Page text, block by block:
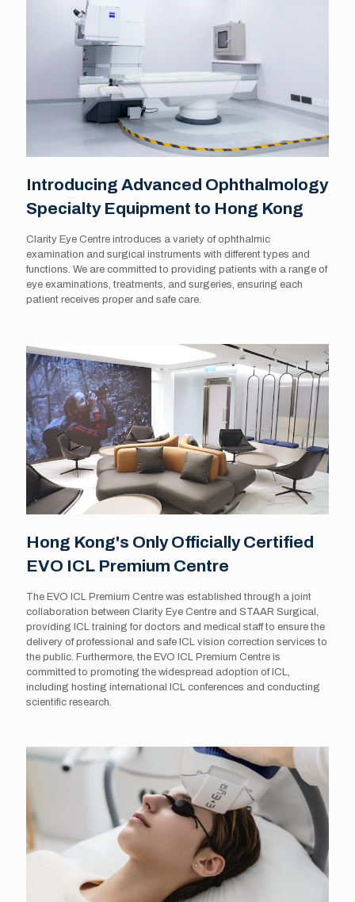
Introducing Advanced Ophthalmology
Specialty Equipment to Hong Kong
Clarity Eye Centre introduces a variety of ophthalmic
examination and surgical instruments with different types and
functions. We are committed to providing patients with a range of
eye examinations, treatments, and surgeries, ensuring each
patient receives proper and safe care.
Hong Kong's Only Officially Certified
EVO ICL Premium Centre
The EVO ICL Premium Centre was established through a joint
collaboration between Clarity Eye Centre and STAAR Surgical,
providing ICL training for doctors and medical staff to ensure the
delivery of professional and safe ICL vision correction services to
the public. Furthermore, the EVO ICL Premium Centre is
committed to promoting the widespread adoption of ICL,
including hosting international ICL conferences and conducting
scientific research.